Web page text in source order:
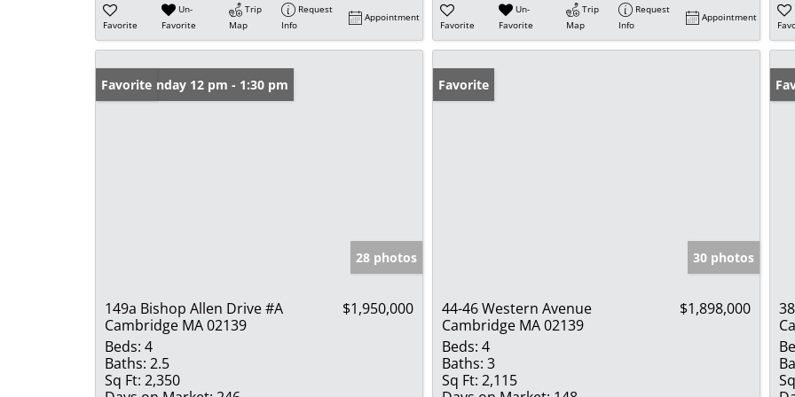
Favorite
Un-
Favorite
Trip
Map
Request
Info
Appointment
Favorite
Un-
Favorite
Trip
Map
Request
Info
Appointment
Open: Sunday 12 pm - 1:30 pm
Favorite
28 photos
149a Bishop Allen Drive #A
Cambridge MA 02139
$1,950,000
Beds: 4
Baths: 2.5
Sq Ft: 2,350
Favorite
30 photos
44-46 Western Avenue
Cambridge MA 02139
$1,898,000
Beds: 4
Baths: 3
Sq Ft: 2,115